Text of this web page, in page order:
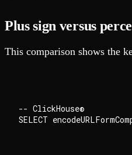
Plus sign versus
This comparison shows the
-- ClickHouse®